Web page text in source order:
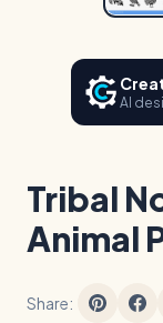
AI
Tribal
Animal
Share: